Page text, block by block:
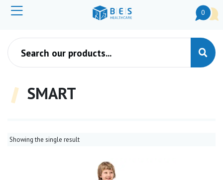
0
Products search
SMART
Showing the single result